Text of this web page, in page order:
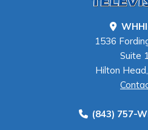
1536
Suite
Hilton
(843) 757-